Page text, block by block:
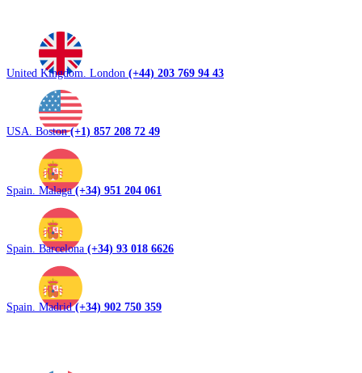
United Kingdom. London (+44) 203 769 94 43
USA. Boston(+1) 857 208 72 49
Spain. Malaga(+34) 951 204 061
Spain. Barcelona (+34) 93 018 6626
Spain. Madrid(+34) 902 750 359